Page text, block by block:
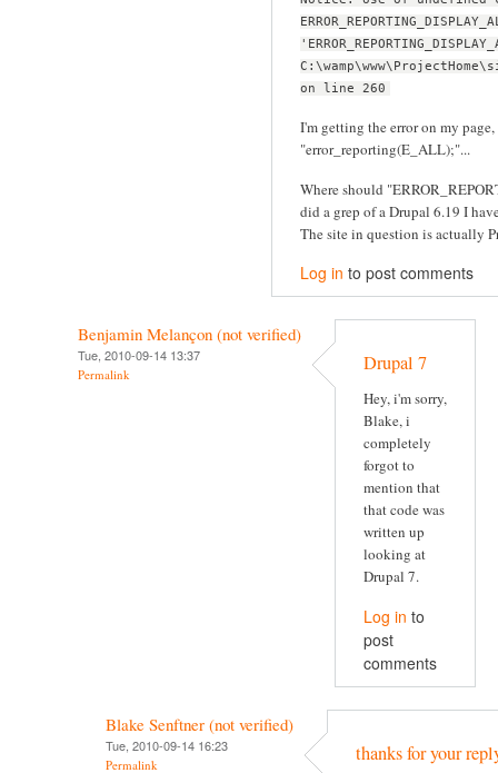
on line 260
I'm getting the error on my
"error_reporting(E_ALL);"...
Where should
did a grep of a Drupal 6.19 I
The site in question is actually
Log in to post comments
Benjamin Melançon (not verified)
Tue, 2010-09-14 13:37
Permalink Drupal 7
Hey, i'm sorry,
Blake, i
completely
forgot to
mention that
that code was
written up
looking at
Drupal 7.
Log in to
post
comments
Blake Senftner (not verified)
Tue, 2010-09-14 16:23
Permalink thanks for your